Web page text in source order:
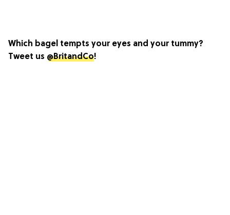
Which bagel tempts your eyes and your tummy?
Tweet us @BritandCo!